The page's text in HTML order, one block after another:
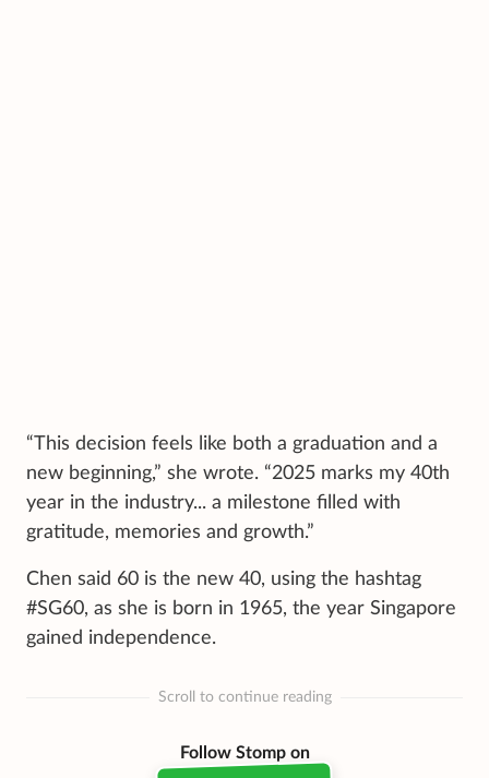
“This decision feels like both a graduation and a
new beginning,” she wrote. “2025 marks my 40th
year in the industry... a milestone filled with
gratitude, memories and growth.”
Chen said 60 is the new 40, using the hashtag
#SG60, as she is born in 1965, the year Singapore
gained independence.
Scroll to continue reading
Follow Stomp on